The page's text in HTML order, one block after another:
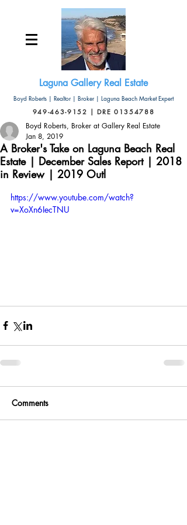
Laguna Gallery Real Estate
Boyd Roberts | Realtor | Broker | Laguna Beach Market Expert
949-463-9152 | DRE 01354788
A Broker's Take on Laguna Beach Real
Estate | December Sales Report | 2018
in Review | 2019 Outl
Boyd Roberts, Broker at Gallery Real Estate
Jan 8, 2019
https://www.youtube.com/watch?
v=XoXn6IecTNU
Comments